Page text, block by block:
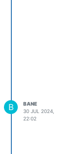
B
BANE
30 JUL 2024,
22:02